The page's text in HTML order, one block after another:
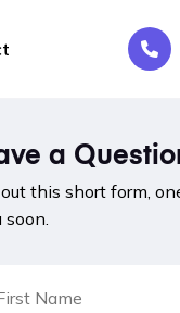
a
this short form,
soon.